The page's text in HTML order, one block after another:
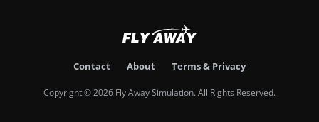
Contact About Terms & Privacy
Copyright © 2026 Fly Away Simulation. All Rights Reserved.